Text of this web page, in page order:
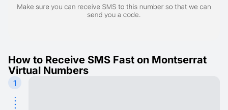
How to Receive SMS Fast on Montserrat
Virtual Numbers
1